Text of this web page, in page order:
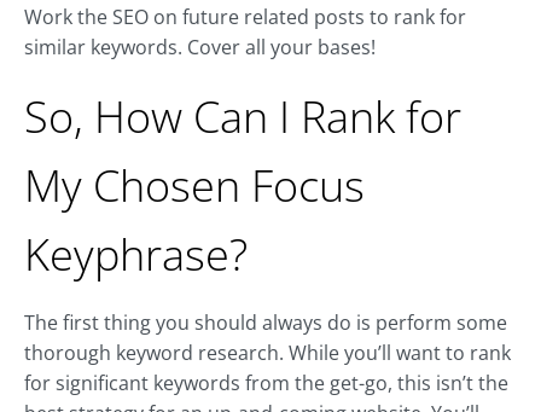
Work the SEO on future related posts to rank for
similar keywords. Cover all your bases!
So, How Can I Rank for
My Chosen Focus
Keyphrase?
The first thing you should always do is perform some
thorough keyword research. While you’ll want to rank
for significant keywords from the get-go, this isn’t the